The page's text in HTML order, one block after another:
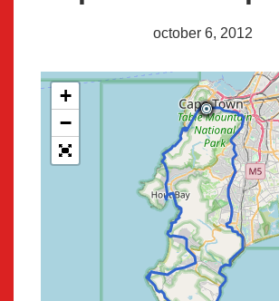
october 6, 2012
+
−